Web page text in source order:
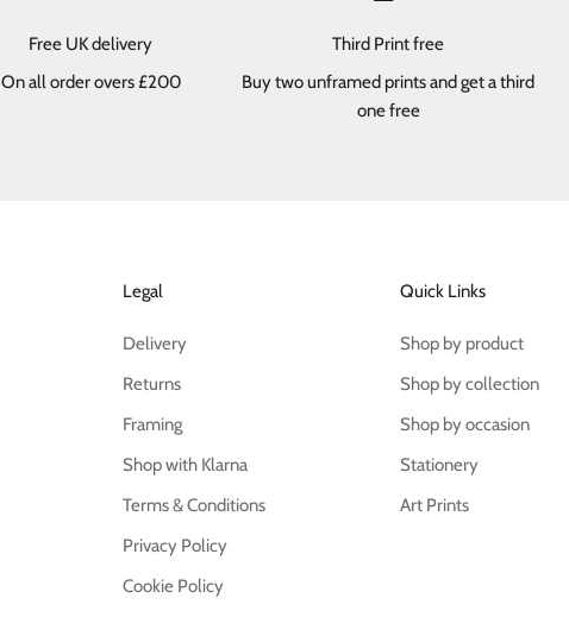
Free UK delivery
On all order overs £200
Third Print free
Buy two unframed prints and get a third
one free
Legal
Delivery
Returns
Framing
Shop with Klarna
Terms & Conditions
Privacy Policy
Cookie Policy
Quick Links
Shop by product
Shop by collection
Shop by occasion
Stationery
Art Prints